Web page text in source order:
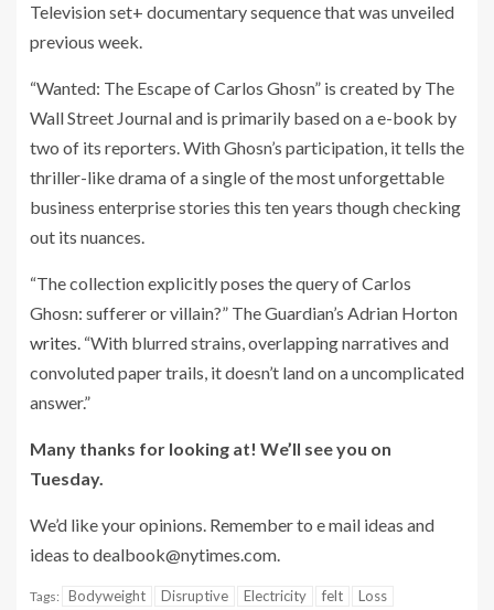
Television set+ documentary sequence that was unveiled
previous week.
“Wanted: The Escape of Carlos Ghosn” is created by The
Wall Street Journal and is primarily based on a e-book by
two of its reporters. With Ghosn’s participation, it tells the
thriller-like drama of a single of the most unforgettable
business enterprise stories this ten years though checking
out its nuances.
“The collection explicitly poses the query of Carlos
Ghosn: sufferer or villain?” The Guardian’s Adrian Horton
writes. “With blurred strains, overlapping narratives and
convoluted paper trails, it doesn’t land on a uncomplicated
answer.”
Many thanks for looking at! We’ll see you on
Tuesday.
We’d like your opinions. Remember to e mail ideas and
ideas to dealbook@nytimes.com.
Tags: Bodyweight Disruptive Electricity felt
Loss